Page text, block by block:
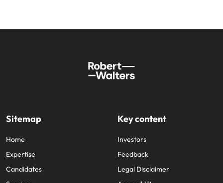
Sitemap
Home
Expertise
Candidates
Key content
Investors
Feedback
Legal Disclaimer